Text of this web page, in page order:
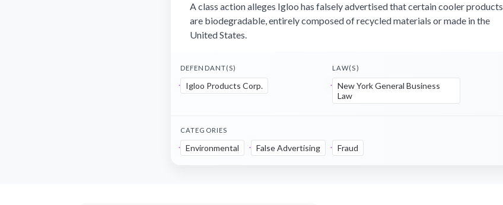
A class action alleges Igloo has falsely advertised that certain cooler products
are biodegradable, entirely composed of recycled materials or made in the
United States.
DEFENDANT(S)
Igloo Products Corp.
LAW(S)
New York General Business
Law
CATEGORIES
Environmental False Advertising Fraud